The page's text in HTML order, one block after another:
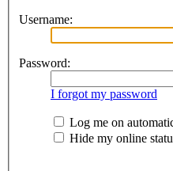
Username:
Password:
I forgot my password
Log me on
Hide my online